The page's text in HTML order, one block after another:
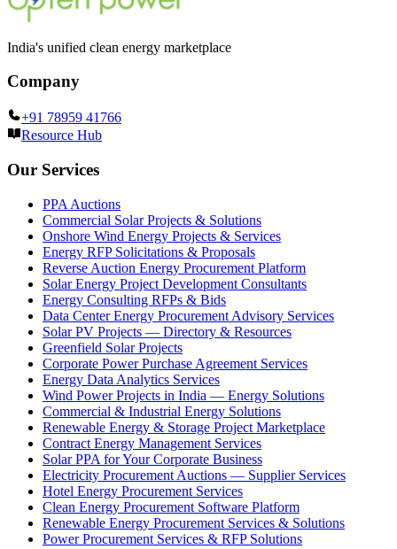
India's unified clean energy marketplace
Company
+91 78959 41766
Resource Hub
Our Services
PPA Auctions
Commercial Solar Projects & Solutions
Onshore Wind Energy Projects & Services
Energy RFP Solicitations & Proposals
Reverse Auction Energy Procurement Platform
Solar Energy Project Development Consultants
Energy Consulting RFPs & Bids
Data Center Energy Procurement Advisory Services
Solar PV Projects — Directory & Resources
Greenfield Solar Projects
Corporate Power Purchase Agreement Services
Energy Data Analytics Services
Wind Power Projects in India — Energy Solutions
Commercial & Industrial Energy Solutions
Renewable Energy & Storage Project Marketplace
Contract Energy Management Services
Solar PPA for Your Corporate Business
Electricity Procurement Auctions — Supplier Services
Hotel Energy Procurement Services
Clean Energy Procurement Software Platform
Renewable Energy Procurement Services & Solutions
Power Procurement Services & RFP Solutions